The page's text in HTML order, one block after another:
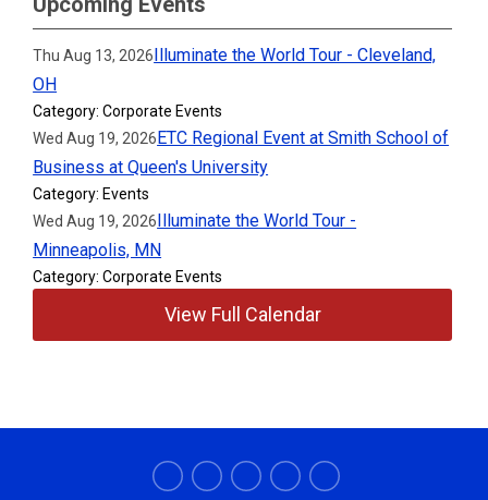
Thu Aug 13, 2026Illuminate the World Tour - Cleveland,
OH
Category: Corporate Events
Wed Aug 19, 2026ETC Regional Event at Smith School of
Business at Queen's University
Category: Events
Wed Aug 19, 2026Illuminate the World Tour -
Minneapolis, MN
Category: Corporate Events
View Full Calendar